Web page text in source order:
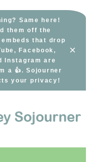
Same here!
them off the
that drop
Facebook,
Instagram are
a 👍. Sojourner
your privacy!
×